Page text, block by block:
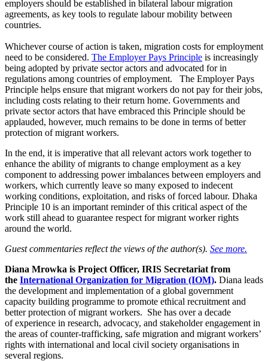
employers should be established in bilateral labour migration
agreements, as key tools to regulate labour mobility between
countries.
Whichever course of action is taken, migration costs for employment
need to be considered. The Employer Pays Principle is increasingly
being adopted by private sector actors and advocated for in
regulations among countries of employment. The Employer Pays
Principle helps ensure that migrant workers do not pay for their jobs,
including costs relating to their return home. Governments and
private sector actors that have embraced this Principle should be
applauded, however, much remains to be done in terms of better
protection of migrant workers.
In the end, it is imperative that all relevant actors work together to
enhance the ability of migrants to change employment as a key
component to addressing power imbalances between employers and
workers, which currently leave so many exposed to indecent
working conditions, exploitation, and risks of forced labour. Dhaka
Principle 10 is an important reminder of this critical aspect of the
work still ahead to guarantee respect for migrant worker rights
around the world.
Guest commentaries reflect the views of the author(s). See more.
Diana Mrowka is Project Officer, IRIS Secretariat from
the International Organization for Migration (IOM). Diana leads
the development and implementation of a global government
capacity building programme to promote ethical recruitment and
better protection of migrant workers. She has over a decade
of experience in research, advocacy, and stakeholder engagement in
the areas of counter-trafficking, safe migration and migrant workers’
rights with international and local civil society organisations in
several regions.